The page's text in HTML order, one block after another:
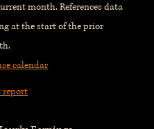
month. References data
at the start of the prior
calendar
report